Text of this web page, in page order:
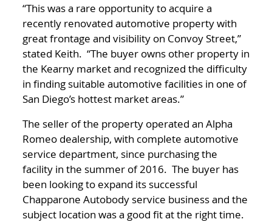
“This was a rare opportunity to acquire a
recently renovated automotive property with
great frontage and visibility on Convoy Street,”
stated Keith. “The buyer owns other property in
the Kearny market and recognized the difficulty
in finding suitable automotive facilities in one of
San Diego’s hottest market areas.”
The seller of the property operated an Alpha
Romeo dealership, with complete automotive
service department, since purchasing the
facility in the summer of 2016. The buyer has
been looking to expand its successful
Chapparone Autobody service business and the
subject location was a good fit at the right time.